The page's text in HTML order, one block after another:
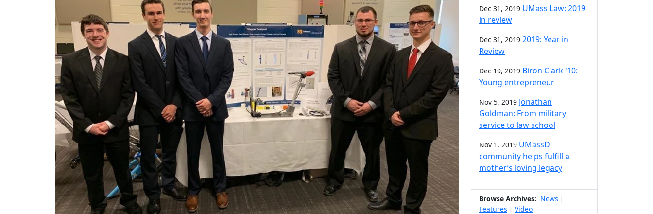
Dec 31, 2019 UMass Law: 2019
in review
Dec 31, 2019 2019: Year in
Review
Dec 19, 2019 Biron Clark '10:
Young entrepreneur
Nov 5, 2019 Jonathan
Goldman: From military
service to law school
Nov 1, 2019 UMassD
community helps fulfill a
mother’s loving legacy
Browse Archives: News |
Features | Video